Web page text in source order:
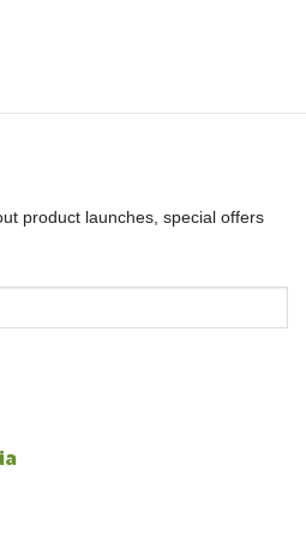
product launches, special offers